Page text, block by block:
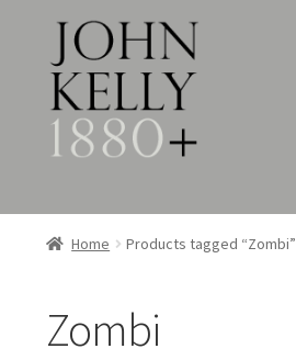
Skip
to
navigation
Skip
to
content
Home
Jewellery
Home Products tagged “Zombi”
Zombi